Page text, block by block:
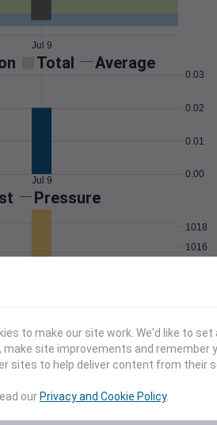
Jul 9
Total Average
0.00
0.01
0.02
0.03
Jul 9
Pressure
1016
1018
Degree Days
to make our site work. We'd like to
site improvements and remember
sites to help deliver content from their
our Privacy and Cookie Policy.